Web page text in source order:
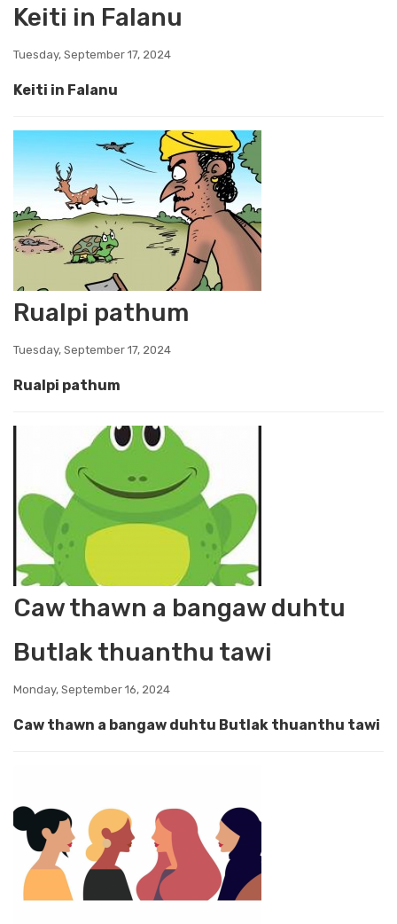
Keiti in Falanu
Tuesday, September 17, 2024
Keiti in Falanu
Rualpi pathum
Tuesday, September 17, 2024
Rualpi pathum
Caw thawn a bangaw duhtu
Butlak thuanthu tawi
Monday, September 16, 2024
Caw thawn a bangaw duhtu Butlak thuanthu tawi